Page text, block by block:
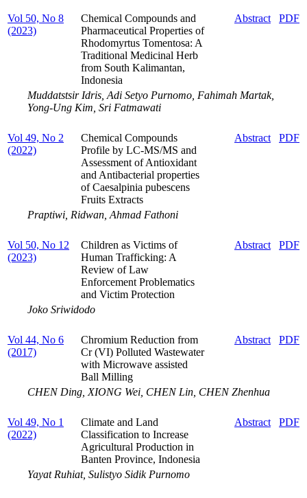
Vol 50, No 8
(2023)
Chemical Compounds and
Pharmaceutical Properties of
Rhodomyrtus Tomentosa: A
Traditional Medicinal Herb
from South Kalimantan,
Indonesia
Abstract PDF
Muddatstsir Idris, Adi Setyo Purnomo, Fahimah Martak,
Yong-Ung Kim, Sri Fatmawati
Vol 49, No 2
(2022)
Chemical Compounds
Profile by LC-MS/MS and
Assessment of Antioxidant
and Antibacterial properties
of Caesalpinia pubescens
Fruits Extracts
Abstract PDF
Praptiwi, Ridwan, Ahmad Fathoni
Vol 50, No 12
(2023)
Children as Victims of
Human Trafficking: A
Review of Law
Enforcement Problematics
and Victim Protection
Abstract PDF
Joko Sriwidodo
Vol 44, No 6
(2017)
Chromium Reduction from
Cr (VI) Polluted Wastewater
with Microwave assisted
Ball Milling
Abstract PDF
CHEN Ding, XIONG Wei, СHEN Lin, CHEN Zhenhua
Vol 49, No 1
(2022)
Climate and Land
Classification to Increase
Agricultural Production in
Banten Province, Indonesia
Abstract PDF
Yayat Ruhiat, Sulistyo Sidik Purnomo